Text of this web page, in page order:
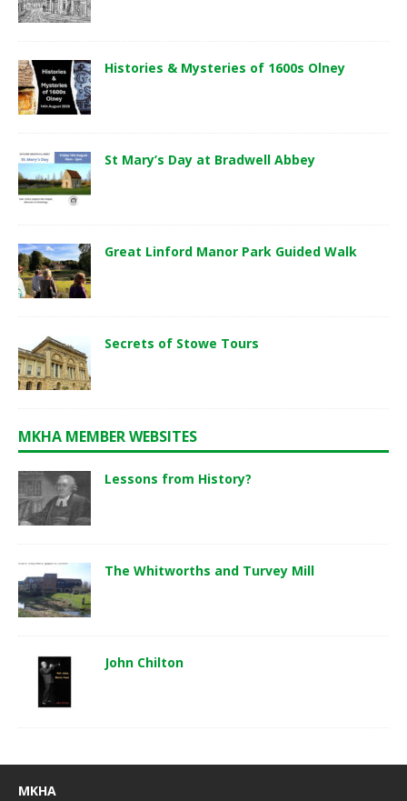
Histories & Mysteries of 1600s Olney
St Mary’s Day at Bradwell Abbey
Great Linford Manor Park Guided Walk
Secrets of Stowe Tours
MKHA MEMBER WEBSITES
Lessons from History?
The Whitworths and Turvey Mill
John Chilton
MKHA